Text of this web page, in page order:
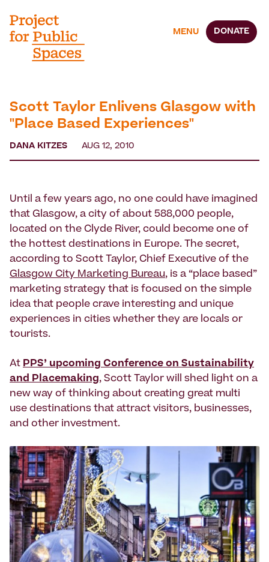
MENU DONATE
Scott Taylor Enlivens Glasgow with
"Place Based Experiences"
DANA KITZES AUG 12, 2010
Until a few years ago, no one could have imagined
that Glasgow, a city of about 588,000 people,
located on the Clyde River, could become one of
the hottest destinations in Europe. The secret,
according to Scott Taylor, Chief Executive of the
Glasgow City Marketing Bureau, is a “place based”
marketing strategy that is focused on the simple
idea that people crave interesting and unique
experiences in cities whether they are locals or
tourists.
At PPS’ upcoming Conference on Sustainability
and Placemaking, Scott Taylor will shed light on a
new way of thinking about creating great multi
use destinations that attract visitors, businesses,
and other investment.